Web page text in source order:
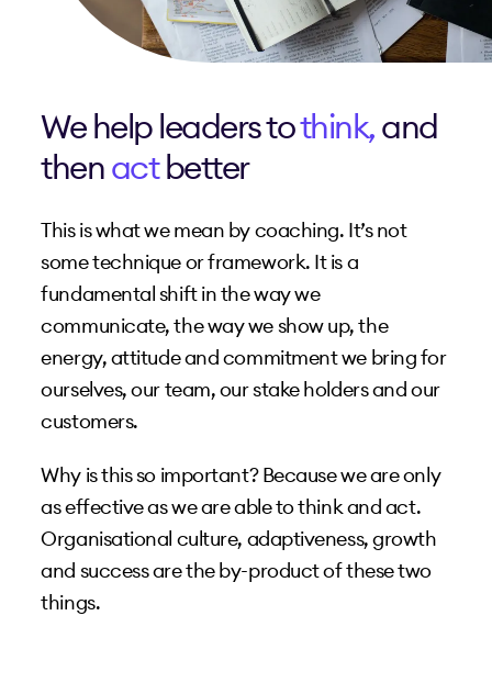
We help leaders tothink,and
thenactbetter
This is what we mean by coaching. It’s not
some technique or framework. It is a
fundamental shift in the way we
communicate, the way we show up, the
energy, attitude and commitment we bring for
ourselves, our team, our stake holders and our
customers.
Why is this so important? Because we are only
as effective as we are able to think and act.
Organisational culture, adaptiveness, growth
and success are the by-product of these two
things.